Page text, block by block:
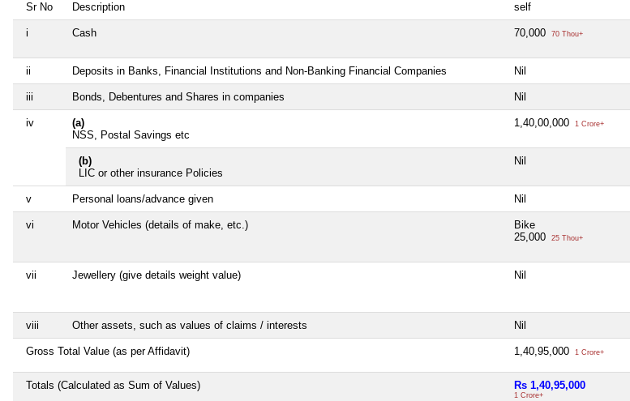
Sr No Description self
i Cash 70,000 70 Thou+
ii Deposits in Banks, Financial Institutions and Non-Banking Financial Companies Nil
iii Bonds, Debentures and Shares in companies Nil
iv
(a)
NSS, Postal Savings etc
1,40,00,000 1 Crore+
(b)
LIC or other insurance Policies
Nil
v Personal loans/advance given Nil
vi Motor Vehicles (details of make, etc.)
Bike
25,000
25 Thou+
vii Jewellery (give details weight value) Nil
viii Other assets, such as values of claims / interests Nil
Gross Total Value (as per Affidavit) 1,40,95,000 1 Crore+
Totals (Calculated as Sum of Values) Rs 1,40,95,000
1 Crore+